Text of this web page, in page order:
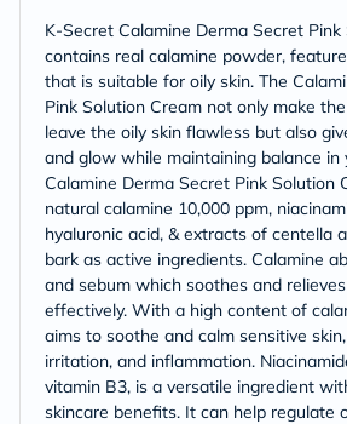
K-Secret Calamine Derma Secret
contains real calamine powder,
that is suitable for oily skin. The
Pink Solution Cream not only make
leave the oily skin flawless but also
and glow while maintaining balance in
Calamine Derma Secret Pink Solution
natural calamine 10,000 ppm,
hyaluronic acid, & extracts of centella
bark as active ingredients. Calamine
and sebum which soothes and
effectively. With a high content of
aims to soothe and calm sensitive
irritation, and inflammation.
vitamin B3, is a versatile ingredient
skincare benefits. It can help regulate